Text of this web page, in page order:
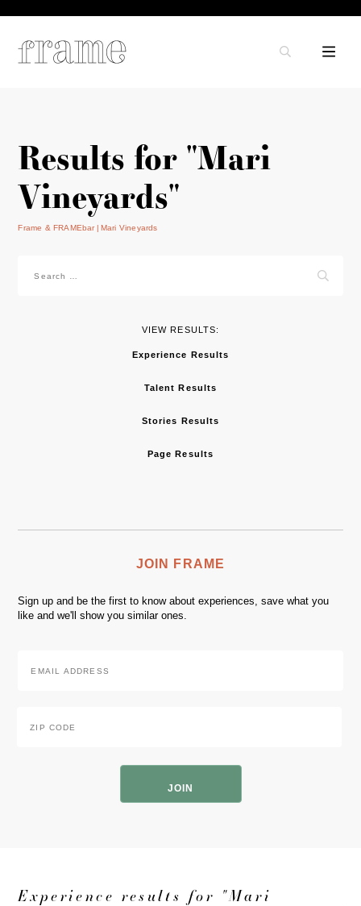
Results for "Mari
Vineyards"
Frame & FRAMEbar Mari Vineyards
for:
VIEW RESULTS:
Experience Results
Talent Results
Stories Results
Page Results
JOIN FRAME
Sign up and be the first to know about experiences, save what you
like and we'll show you similar ones.
Address
Code
Experience results for "Mari